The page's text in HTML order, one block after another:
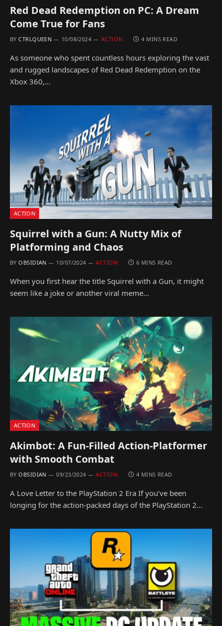
Red Dead Redemption on PC: A Dream
Come True for Fans
BY CTRLQUEEN 10/08/2024 ACTION 4 MINS READ
As someone who spent countless hours exploring the vast
and rugged landscapes of Red Dead Redemption on the
Xbox 360,…
ACTION
Squirrel with a Gun: A Nutty Mix of
Platforming and Chaos
BY OBSIDIAN 10/07/2024 ACTION 6 MINS READ
When you first hear the title Squirrel with a Gun, it might
seem like a joke or another viral meme…
ACTION
Akimbot: A Fun-Filled Action-Platformer
with Smooth Combat
BY OBSIDIAN 09/23/2024 ACTION 4 MINS READ
A Love Letter to the PlayStation 2 Era If you’ve been
longing for the action-packed days of the PlayStation 2…